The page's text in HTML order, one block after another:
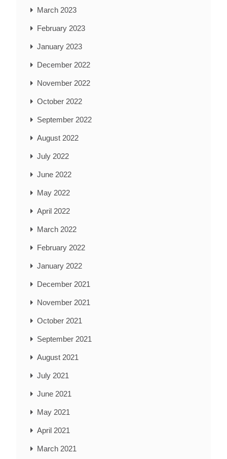
March 2023
February 2023
January 2023
December 2022
November 2022
October 2022
September 2022
August 2022
July 2022
June 2022
May 2022
April 2022
March 2022
February 2022
January 2022
December 2021
November 2021
October 2021
September 2021
August 2021
July 2021
June 2021
May 2021
April 2021
March 2021